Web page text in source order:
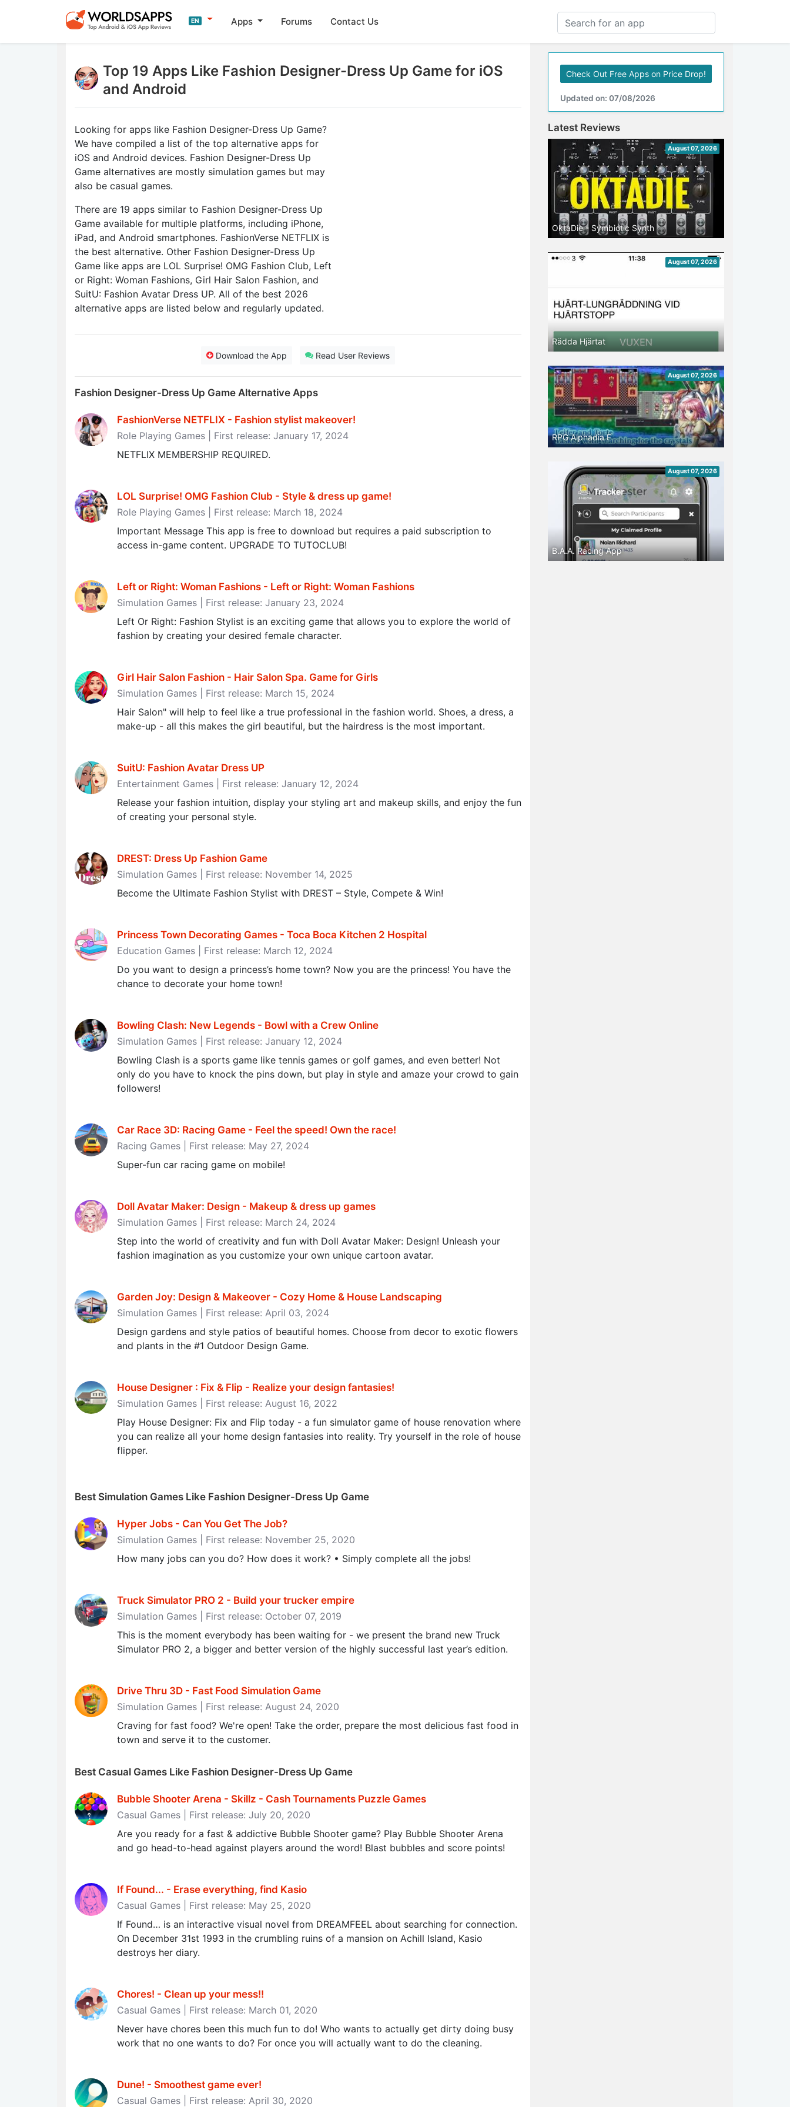
EN Apps Forums Contact Us
Top 19 Apps Like Fashion Designer-Dress Up Game for iOS
and Android
Looking for apps like Fashion Designer-Dress Up Game?
We have compiled a list of the top alternative apps for
iOS and Android devices. Fashion Designer-Dress Up
Game alternatives are mostly simulation games but may
also be casual games.
There are 19 apps similar to Fashion Designer-Dress Up
Game available for multiple platforms, including iPhone,
iPad, and Android smartphones. FashionVerse NETFLIX is
the best alternative. Other Fashion Designer-Dress Up
Game like apps are LOL Surprise! OMG Fashion Club, Left
or Right: Woman Fashions, Girl Hair Salon Fashion, and
SuitU: Fashion Avatar Dress UP. All of the best 2026
alternative apps are listed below and regularly updated.
Download the App Read User Reviews
Fashion Designer-Dress Up Game Alternative Apps
FashionVerse NETFLIX - Fashion stylist makeover‪!‬
Role Playing Games | First release: January 17, 2024
NETFLIX MEMBERSHIP REQUIRED.
LOL Surprise! OMG Fashion Club - Style & dress up game‪!‬
Role Playing Games | First release: March 18, 2024
Important Message This app is free to download but requires a paid subscription to
access in-game content. UPGRADE TO TUTOCLUB!
Left or Right: Woman Fashions - Left or Right: Woman Fashions
Simulation Games | First release: January 23, 2024
Left Or Right: Fashion Stylist is an exciting game that allows you to explore the world of
fashion by creating your desired female character.
Girl Hair Salon Fashion - Hair Salon Spa. Game for Girls
Simulation Games | First release: March 15, 2024
Hair Salon" will help to feel like a true professional in the fashion world. Shoes, a dress, a
make-up - all this makes the girl beautiful, but the hairdress is the most important.
SuitU: Fashion Avatar Dress UP
Entertainment Games | First release: January 12, 2024
Release your fashion intuition, display your styling art and makeup skills, and enjoy the fun
of creating your personal style.
DREST: Dress Up Fashion Game
Simulation Games | First release: November 14, 2025
Become the Ultimate Fashion Stylist with DREST – Style, Compete & Win!
Princess Town Decorating Games - Toca Boca Kitchen 2 Hospital
Education Games | First release: March 12, 2024
Do you want to design a princess’s home town? Now you are the princess! You have the
chance to decorate your home town!
Bowling Сlash: New Legends - Bowl with a Crew Online
Simulation Games | First release: January 12, 2024
Bowling Clash is a sports game like tennis games or golf games, and even better! Not
only do you have to knock the pins down, but play in style and amaze your crowd to gain
followers!
Car Race 3D: Racing Game - Feel the speed! Own the race‪!‬
Racing Games | First release: May 27, 2024
Super-fun car racing game on mobile!
Doll Avatar Maker: Design - Makeup & dress up games
Simulation Games | First release: March 24, 2024
Step into the world of creativity and fun with Doll Avatar Maker: Design! Unleash your
fashion imagination as you customize your own unique cartoon avatar.
Garden Joy: Design & Makeover - Cozy Home & House Landscaping
Simulation Games | First release: April 03, 2024
Design gardens and style patios of beautiful homes. Choose from decor to exotic flowers
and plants in the #1 Outdoor Design Game.
House Designer : Fix & Flip - Realize your design fantasies‪!‬
Simulation Games | First release: August 16, 2022
Play House Designer: Fix and Flip today - a fun simulator game of house renovation where
you can realize all your home design fantasies into reality. Try yourself in the role of house
flipper.
Best Simulation Games Like Fashion Designer-Dress Up Game
Hyper Jobs - Can You Get The Job‪?‬
Simulation Games | First release: November 25, 2020
How many jobs can you do? How does it work? • Simply complete all the jobs!
Truck Simulator PRO 2 - Build your trucker empire
Simulation Games | First release: October 07, 2019
This is the moment everybody has been waiting for - we present the brand new Truck
Simulator PRO 2, a bigger and better version of the highly successful last year’s edition.
Drive Thru 3D - Fast Food Simulation Game
Simulation Games | First release: August 24, 2020
Craving for fast food? We're open! Take the order, prepare the most delicious fast food in
town and serve it to the customer.
Best Casual Games Like Fashion Designer-Dress Up Game
Bubble Shooter Arena - Skillz - Cash Tournaments Puzzle Games
Casual Games | First release: July 20, 2020
Are you ready for a fast & addictive Bubble Shooter game? Play Bubble Shooter Arena
and go head-to-head against players around the word! Blast bubbles and score points!
If Found... - Erase everything, find Kasio
Casual Games | First release: May 25, 2020
If Found… is an interactive visual novel from DREAMFEEL about searching for connection.
On December 31st 1993 in the crumbling ruins of a mansion on Achill Island, Kasio
destroys her diary.
Chores! - Clean up your mess!‪!‬
Casual Games | First release: March 01, 2020
Never have chores been this much fun to do! Who wants to actually get dirty doing busy
work that no one wants to do? For once you will actually want to do the cleaning.
Dune! - Smoothest game ever‪!‬
Casual Games | First release: April 30, 2020
Check Out Free Apps on Price Drop!
Updated on: 07/08/2026
Latest Reviews
August 07, 2026
OktaDie - Symbiotic Synth
August 07, 2026
Rädda Hjärtat
August 07, 2026
RPG Alphadia F
August 07, 2026
B.A.A. Racing App